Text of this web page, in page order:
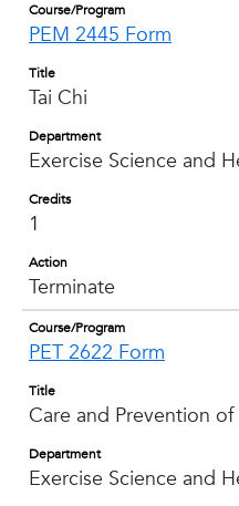
Course/Program
PEM 2445 Form
Title
Tai Chi
Department
Exercise Science and
Credits
1
Action
Terminate
Course/Program
PET 2622 Form
Title
Care and Prevention
Department
Exercise Science and